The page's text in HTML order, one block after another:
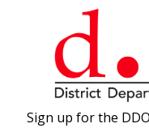
Skip to main content
Sign up for the
Sign up for the